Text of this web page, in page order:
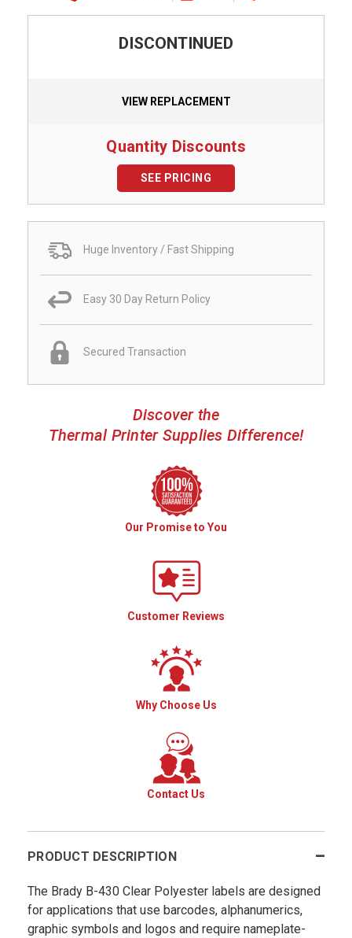
DISCONTINUED
VIEW REPLACEMENT
Quantity Discounts
SEE PRICING
Huge Inventory / Fast Shipping
Easy 30 Day Return Policy
Secured Transaction
Discover the
Thermal Printer Supplies Difference!
Our Promise to You
Customer Reviews
Why Choose Us
Contact Us
PRODUCT DESCRIPTION
The Brady B-430 Clear Polyester labels are designed
for applications that use barcodes, alphanumerics,
graphic symbols and logos and require nameplate-